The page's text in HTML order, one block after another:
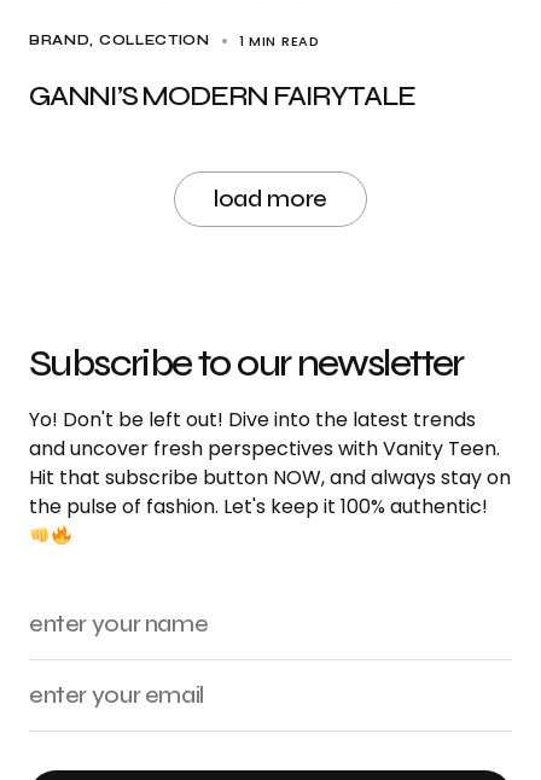
BRAND COLLECTION 1 MIN READ
GANNI’S MODERN FAIRYTALE
load more
Subscribe to our newsletter
Yo! Don't be left out! Dive into the latest trends
and uncover fresh perspectives with Vanity Teen.
Hit that subscribe button NOW, and always stay on
the pulse of fashion. Let's keep it 100% authentic!